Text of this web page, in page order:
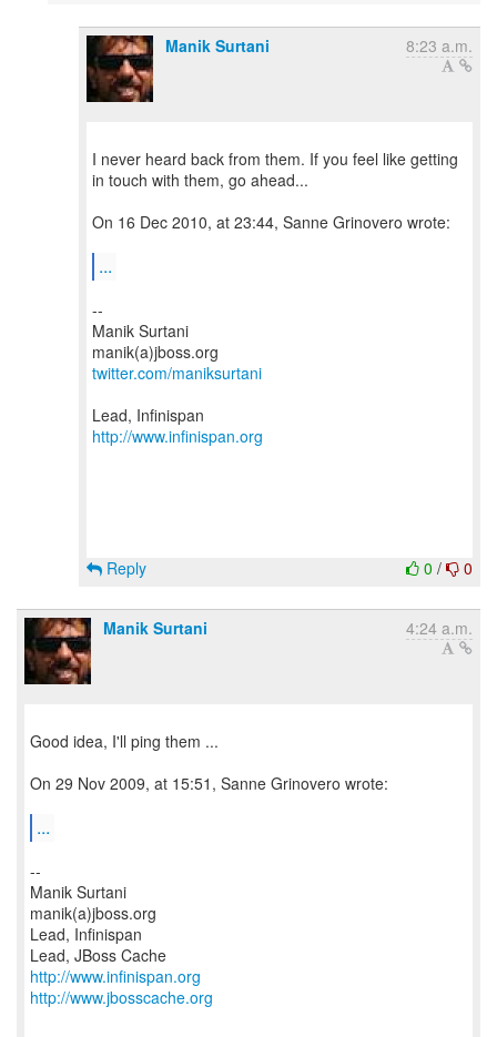
Manik Surtani 8:23 a.m.
I never heard back from them. If you feel like getting
in touch with them, go ahead...
On 16 Dec 2010, at 23:44, Sanne Grinovero wrote:
...
--
Manik Surtani
twitter.com/maniksurtani
http://www.infinispan.org
0 / 0
Reply
Manik Surtani 4:24 a.m.
Good idea, I'll ping them ...
On 29 Nov 2009, at 15:51, Sanne Grinovero wrote:
...
--
Manik Surtani
manik(a)jboss.org
Lead, Infinispan
http://www.infinispan.org
http://www.jbosscache.org